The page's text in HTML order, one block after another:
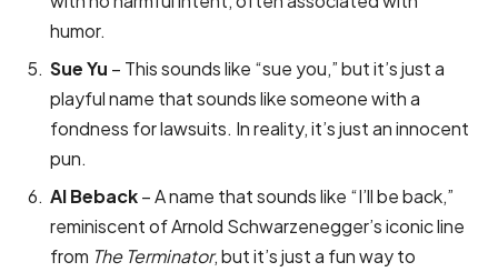
humor.
Sue Yu – This sounds like “sue you,” but it’s just a
playful name that sounds like someone with a
fondness for lawsuits. In reality, it’s just an innocent
pun.
Al Beback– A name that sounds like “I’ll be back,”
reminiscent of Arnold Schwarzenegger’s iconic line
from The Terminator, but it’s just a fun way to